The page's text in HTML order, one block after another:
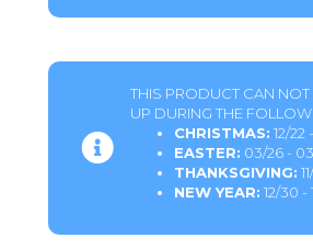
THIS PRODUCT CAN NOT
UP DURING THE
CHRISTMAS: 12/22
EASTER: 03/26 -
THANKSGIVING:
NEW YEAR: 12/30 -